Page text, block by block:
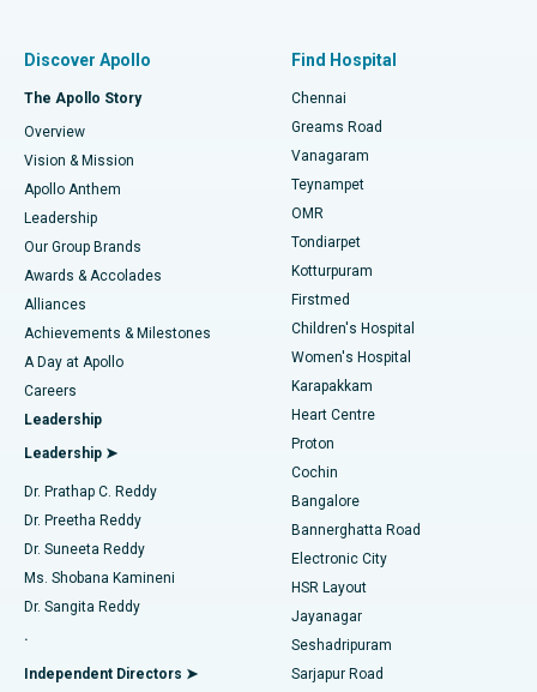
Find Dentist
Find Pediatric
Find Dermatologist
Find Urologist
Find Diabetologist
Find Gynecologist
Find General Physician
Best Hospital in P H Road, Chennai
Best Heart Centre in Thousand Lights, Chennai
Best Hospital in Jubilee Hills, Hyderabad
Best Hospital in Tondiarpet, Chennai
Best Hospital in Kotturpuram, Chennai
Best Hospital in Kovai Road, Karur
Best Hospital in Karapakkam, Chennai
Best Hospital in Arilova, Vizag
Best Hospital in Kanpur Road, Lucknow
Best Hospital in Sector-26, Noida
Best Hospital in Gandhinagar, Ahmedabad
Best Hospital in Aragonda, Andhra Pradesh
Best Hospital in Bannerghatta Road, Bangalore
Fast Track Daycare Knee Replacement
Sleeve Gastrectomy
Lasik Surgery
Liposuction
Coronary Angiogram
Transcatheter Aortic Valve Replacement
MitraClip Valve Repair
Minimally Invasive Cardiac Surgery
Catheter Ablation
ACL Reconstruction Surgery
Reverse Shoulder Replacement
Endometrial Ablation
Discover Apollo
The Apollo Story
Overview
Vision & Mission
Apollo Anthem
Leadership
Our Group Brands
Awards & Accolades
Alliances
Achievements & Milestones
A Day at Apollo
Careers
Leadership
Leadership ➤
Dr. Prathap C. Reddy
Dr. Preetha Reddy
Dr. Suneeta Reddy
Ms. Shobana Kamineni
Dr. Sangita Reddy
.
Independent Directors ➤
Find Hospital
Chennai
Greams Road
Vanagaram
Teynampet
OMR
Tondiarpet
Kotturpuram
Firstmed
Children's Hospital
Women's Hospital
Karapakkam
Heart Centre
Proton
Cochin
Bangalore
Bannerghatta Road
Electronic City
HSR Layout
Jayanagar
Seshadripuram
Sarjapur Road